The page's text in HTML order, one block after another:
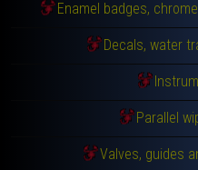
Enamel badges,
Decals, water
Parallel
Valves, guides